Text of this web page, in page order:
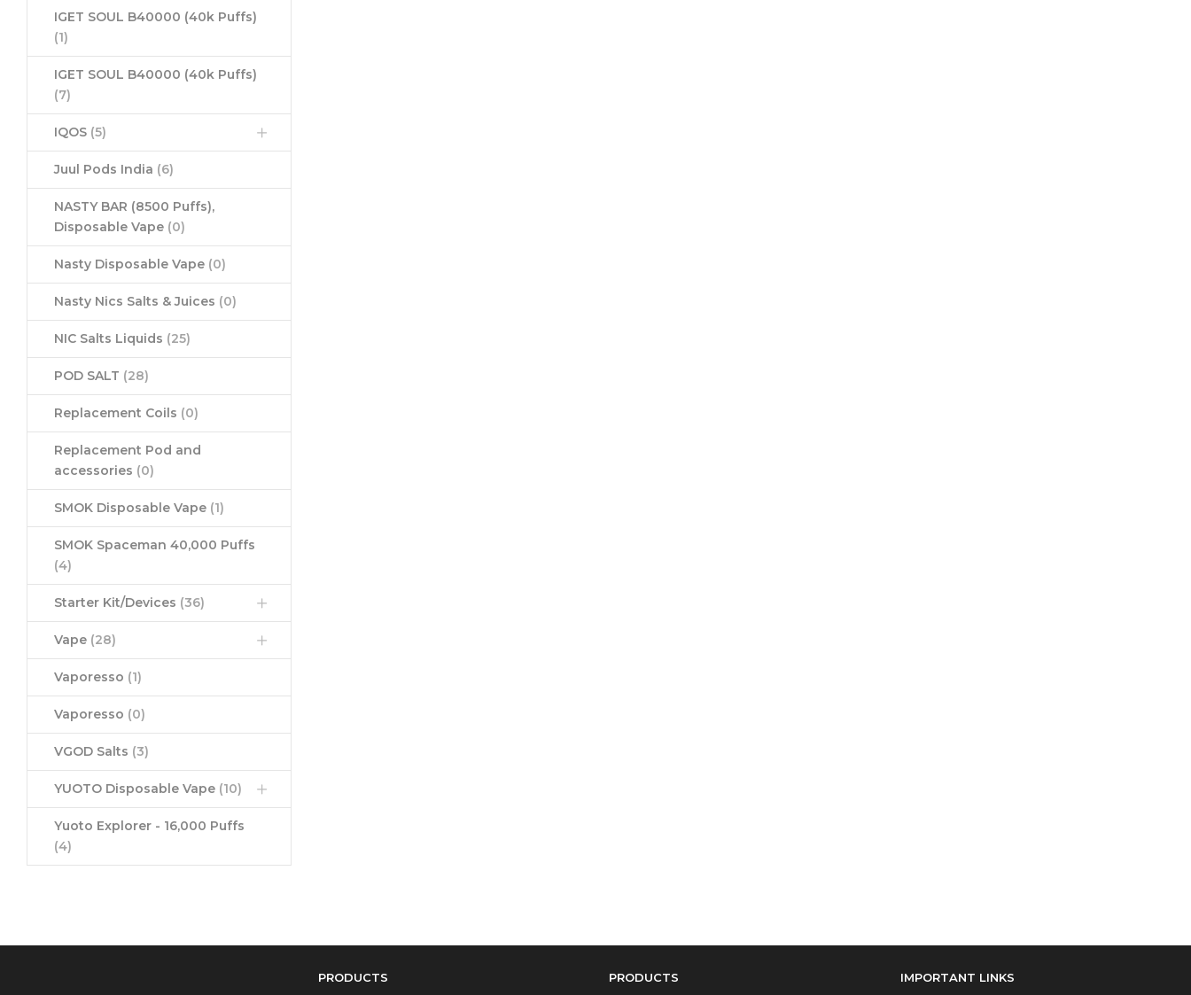
IGET SOUL B40000 (40k Puffs)
(1)
IGET SOUL B40000 (40k Puffs)
(7)
IQOS (5)
Juul Pods India (6)
NASTY BAR (8500 Puffs),
Disposable Vape (0)
Nasty Disposable Vape (0)
Nasty Nics Salts & Juices (0)
NIC Salts Liquids (25)
POD SALT (28)
Replacement Coils (0)
Replacement Pod and
accessories (0)
SMOK Disposable Vape (1)
SMOK Spaceman 40,000 Puffs
(4)
Starter Kit/Devices (36)
Vape (28)
Vaporesso (1)
Vaporesso (0)
VGOD Salts (3)
YUOTO Disposable Vape (10)
Yuoto Explorer - 16,000 Puffs
(4)
PRODUCTS PRODUCTS IMPORTANT LINKS